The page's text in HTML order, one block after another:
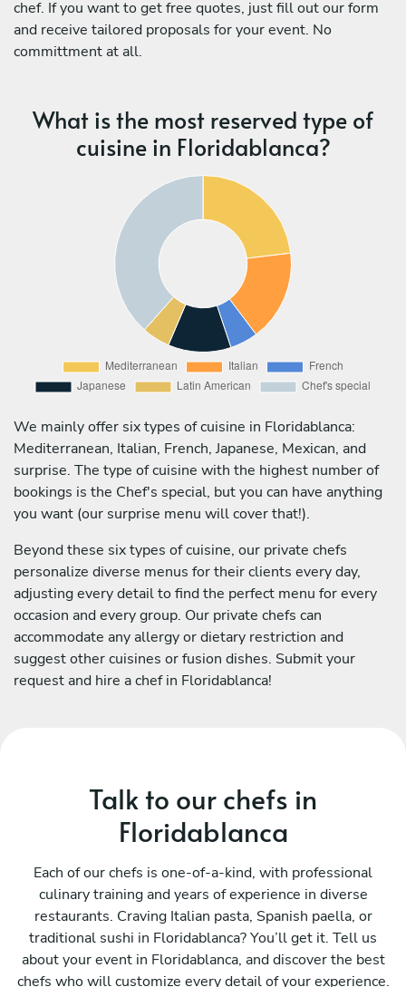
chef. If you want to get free quotes, just fill out our form
and receive tailored proposals for your event. No
committment at all.
What is the most reserved type of
cuisine in Floridablanca?
We mainly offer six types of cuisine in Floridablanca:
Mediterranean, Italian, French, Japanese, Mexican, and
surprise. The type of cuisine with the highest number of
bookings is the Chef's special, but you can have anything
you want (our surprise menu will cover that!).
Beyond these six types of cuisine, our private chefs
personalize diverse menus for their clients every day,
adjusting every detail to find the perfect menu for every
occasion and every group. Our private chefs can
accommodate any allergy or dietary restriction and
suggest other cuisines or fusion dishes. Submit your
request and hire a chef in Floridablanca!
Talk to our chefs in
Floridablanca
Each of our chefs is one-of-a-kind, with professional
culinary training and years of experience in diverse
restaurants. Craving Italian pasta, Spanish paella, or
traditional sushi in Floridablanca? You’ll get it. Tell us
about your event in Floridablanca, and discover the best
chefs who will customize every detail of your experience.